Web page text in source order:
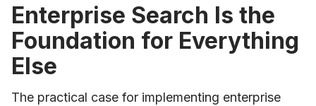
Enterprise Search Is the
Foundation for Everything
Else
The practical case for implementing enterprise